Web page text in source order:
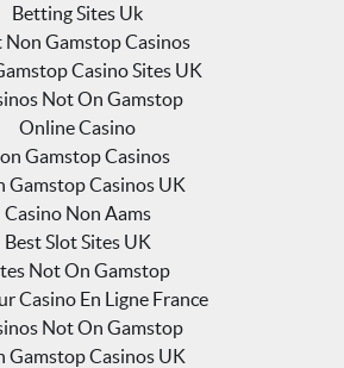
Betting Sites Uk
Non Gamstop Casinos
Casino Sites UK
Not On Gamstop
Online Casino
Gamstop Casinos
Gamstop Casinos UK
Casino Non Aams
Best Slot Sites UK
Not On Gamstop
Casino En Ligne France
Not On Gamstop
Gamstop Casinos UK